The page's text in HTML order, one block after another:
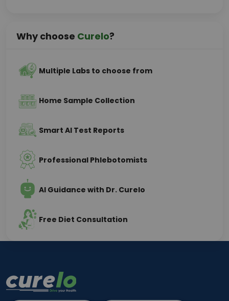
Why choose Curelo?
Multiple Labs to choose from
Home Sample Collection
Smart AI Test Reports
Professional Phlebotomists
AI Guidance with Dr. Curelo
Free Diet Consultation